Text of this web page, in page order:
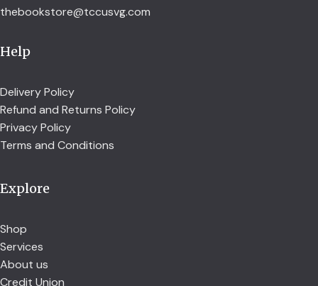
thebookstore@tccusvg.com
Help
Delivery Policy
Refund and Returns Policy
Privacy Policy
Terms and Conditions
Explore
Shop
Services
About us
Credit Union